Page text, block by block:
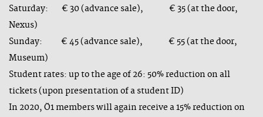
Saturday: € 30 (advance sale), € 35 (at the door,
Nexus)
Sunday: € 45 (advance sale), € 55 (at the door,
Museum)
Student rates: up to the age of 26: 50% reduction on all
tickets (upon presentation of a student ID)
In 2020, Ö1 members will again receive a 15% reduction on